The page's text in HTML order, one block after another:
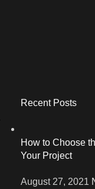
Recent Posts
How to Choose
Your Project
August 27, 2021